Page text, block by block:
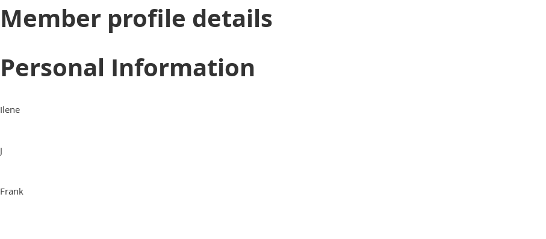
Member profile details
Personal Information
Ilene
J
Frank